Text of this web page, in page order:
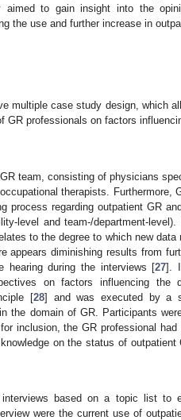
aimed to gain insight into the
the use and further increase in
multiple case study design, which
GR professionals on factors
team, consisting of physicians
therapists. Furthermore,
process regarding outpatient GR
level and team-/department-level).
to the degree to which new data
appears diminishing results from
hearing during the interviews [27].
on factors influencing the
[28] and was executed by a
the domain of GR. Participants
inclusion, the GR professional
on the status of
based on a topic list to
were the current use of